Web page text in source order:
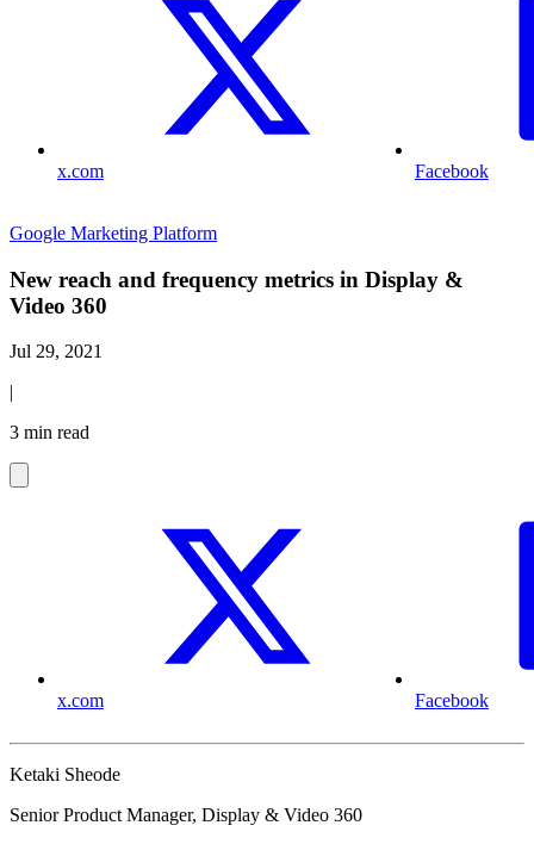
x.com Facebook
Google Marketing Platform
New reach and frequency metrics in Display &
Video 360
Jul 29, 2021
|
3 min read
x.com Facebook
Ketaki Sheode
Senior Product Manager, Display & Video 360